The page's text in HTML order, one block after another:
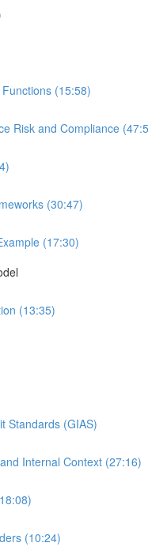
(15:58)
Risk and Compliance
(30:47)
(17:30)
(13:35)
Standards (GIAS)
Internal Context (27:16)
(10:24)